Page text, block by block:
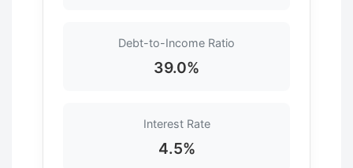
Debt-to-Income Ratio
39.0%
Interest Rate
4.5%